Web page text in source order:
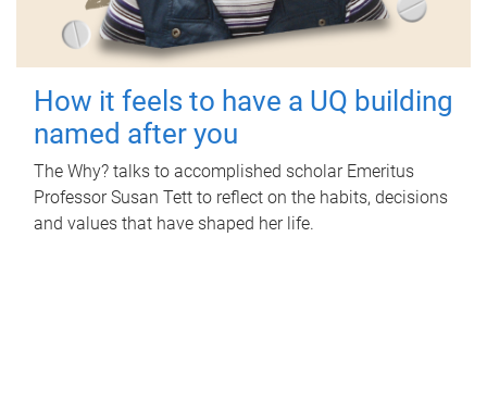
How it feels to have a UQ building
named after you
The Why? talks to accomplished scholar Emeritus
Professor Susan Tett to reflect on the habits, decisions
and values that have shaped her life.